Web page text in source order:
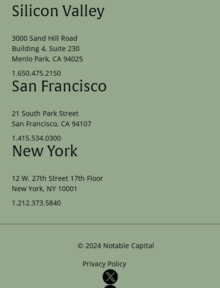
Silicon Valley
3000 Sand Hill Road
Building 4, Suite 230
Menlo Park, CA 94025
1.650.475.2150
San Francisco
21 South Park Street
San Francisco, CA 94107
1.415.534.0300
New York
12 W. 27th Street 17th Floor
New York, NY 10001
1.212.373.5840
© 2024 Notable Capital
Privacy Policy
X